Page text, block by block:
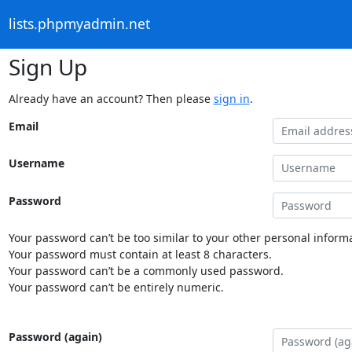
lists.phpmyadmin.net
Sign Up
Already have an account? Then please sign in.
Email
Username
Password
Your password can’t be too similar to your other personal
Your password must contain at least 8 characters.
Your password can’t be a commonly used password.
Your password can’t be entirely numeric.
Password (again)